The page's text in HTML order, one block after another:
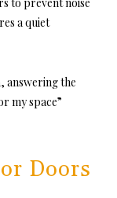
a quiet
answering the
my space”
Doors